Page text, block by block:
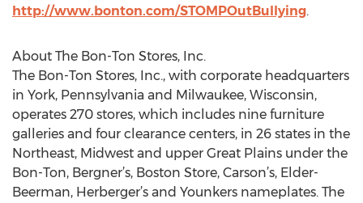
http://www.bonton.com/STOMPOutBullying.
About The Bon-Ton Stores, Inc.
The Bon-Ton Stores, Inc., with corporate headquarters
in York, Pennsylvania and Milwaukee, Wisconsin,
operates 270 stores, which includes nine furniture
galleries and four clearance centers, in 26 states in the
Northeast, Midwest and upper Great Plains under the
Bon-Ton, Bergner’s, Boston Store, Carson’s, Elder-
Beerman, Herberger’s and Younkers nameplates. The